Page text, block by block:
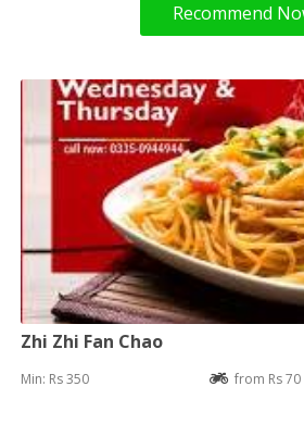
Recommend
Zhi Zhi Fan Chao
Min: Rs 350 from Rs 70